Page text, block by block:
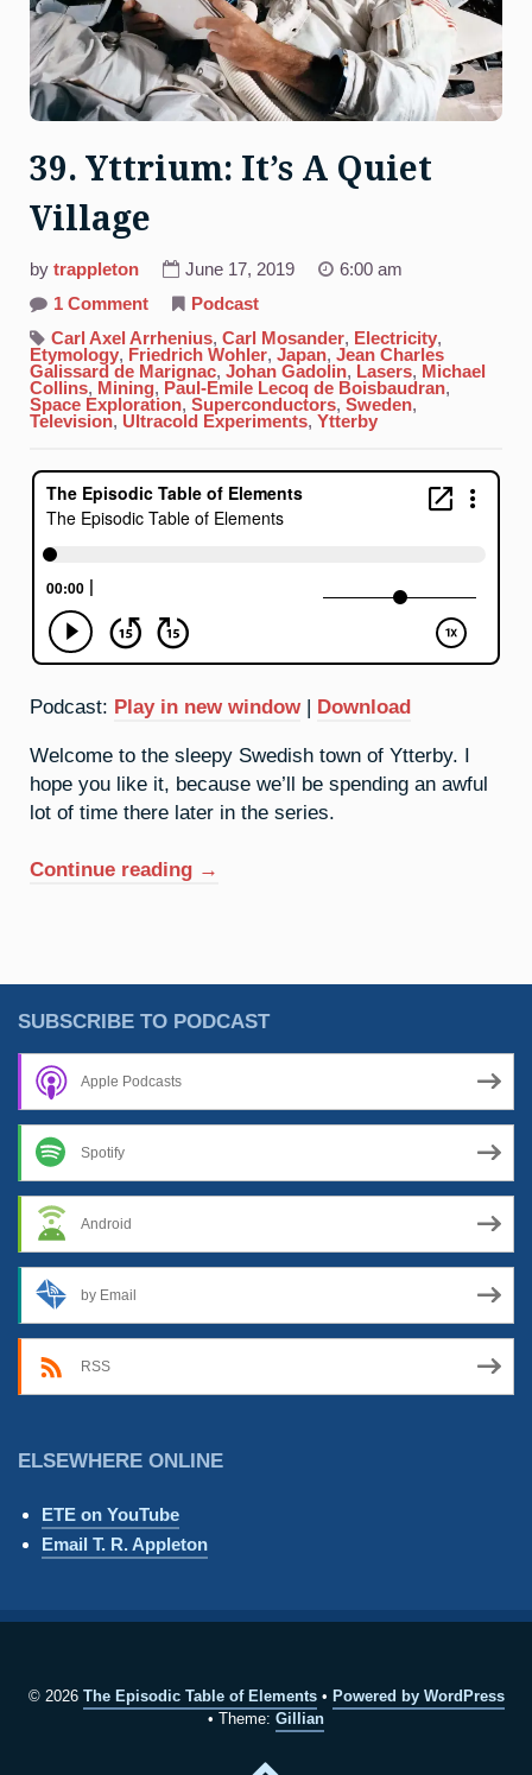
39. Yttrium: It’s A Quiet
Village
by trappleton June 17, 2019
6:00 am
1 Commenton
Yttrium:
It’s
A
Quiet
Village
Podcast
Carl Axel Arrhenius, Carl Mosander, Electricity,
Etymology, Friedrich Wohler, Japan, Jean Charles
Galissard de Marignac, Johan Gadolin, Lasers, Michael
Collins, Mining, Paul-Emile Lecoq de Boisbaudran,
Space Exploration, Superconductors, Sweden,
Television, Ultracold Experiments, Ytterby
Podcast: Play in new window | Download
Welcome to the sleepy Swedish town of Ytterby. I
hope you like it, because we’ll be spending an awful
lot of time there later in the series.
Continue reading “39.
Quiet
Village”
→
SUBSCRIBE TO PODCAST
Apple Podcasts
Spotify
Android
by Email
RSS
ELSEWHERE ONLINE
ETE on YouTube
Email T. R. Appleton
© 2026 The Episodic Table of Elements
Powered by WordPress
Theme: Gillian